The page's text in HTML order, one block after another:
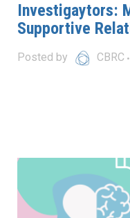
Investigaytors:
Supportive
Posted by CBRC